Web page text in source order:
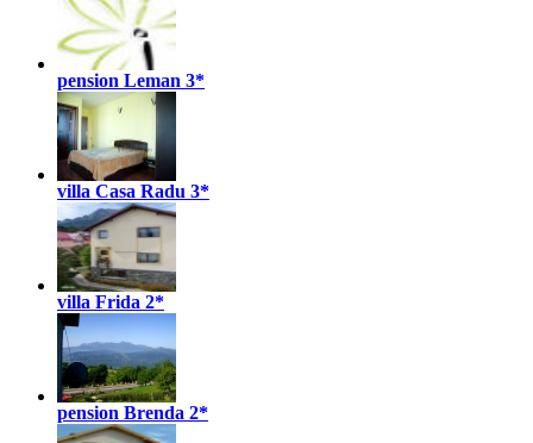
pension Leman 3*
villa Casa Radu 3*
villa Frida 2*
pension Brenda 2*